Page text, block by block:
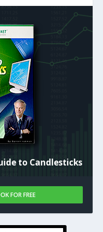
to Candlesticks
FOR FREE